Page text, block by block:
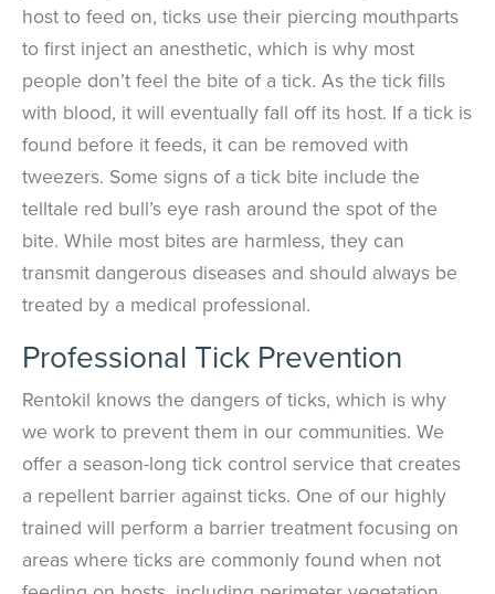
host to feed on, ticks use their piercing mouthparts
to first inject an anesthetic, which is why most
people don’t feel the bite of a tick. As the tick fills
with blood, it will eventually fall off its host. If a tick is
found before it feeds, it can be removed with
tweezers. Some signs of a tick bite include the
telltale red bull’s eye rash around the spot of the
bite. While most bites are harmless, they can
transmit dangerous diseases and should always be
treated by a medical professional.
Professional Tick Prevention
Rentokil knows the dangers of ticks, which is why
we work to prevent them in our communities. We
offer a season-long tick control service that creates
a repellent barrier against ticks. One of our highly
trained will perform a barrier treatment focusing on
areas where ticks are commonly found when not